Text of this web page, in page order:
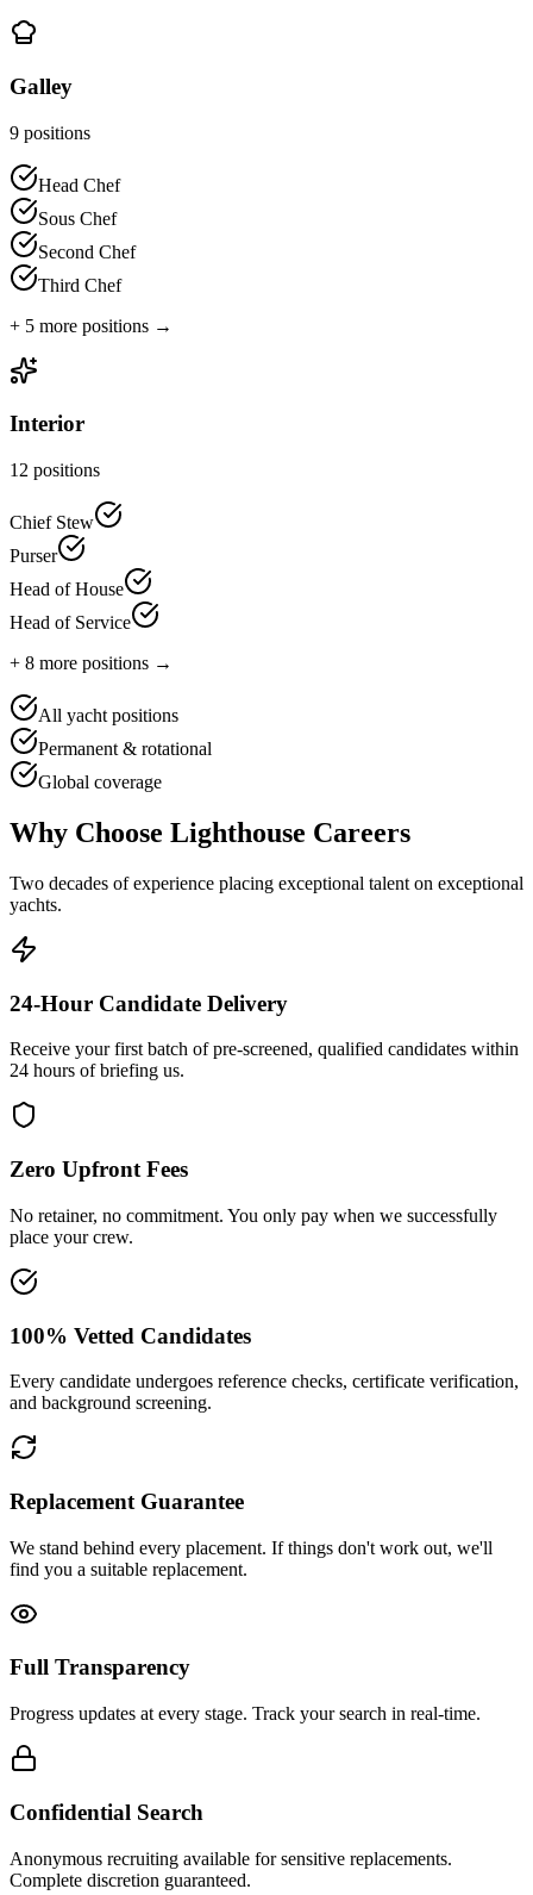
Galley
9 positions
Head Chef
Sous Chef
Second Chef
Third Chef
+ 5 more positions →
Interior
12 positions
Chief Stew
Purser
Head of House
Head of Service
+ 8 more positions →
All yacht positions
Permanent & rotational
Global coverage
Why Choose Lighthouse Careers
Two decades of experience placing exceptional talent on exceptional
yachts.
24-Hour Candidate Delivery
Receive your first batch of pre-screened, qualified candidates within
24 hours of briefing us.
Zero Upfront Fees
No retainer, no commitment. You only pay when we successfully
place your crew.
100% Vetted Candidates
Every candidate undergoes reference checks, certificate verification,
and background screening.
Replacement Guarantee
We stand behind every placement. If things don't work out, we'll
find you a suitable replacement.
Full Transparency
Progress updates at every stage. Track your search in real-time.
Confidential Search
Anonymous recruiting available for sensitive replacements.
Complete discretion guaranteed.